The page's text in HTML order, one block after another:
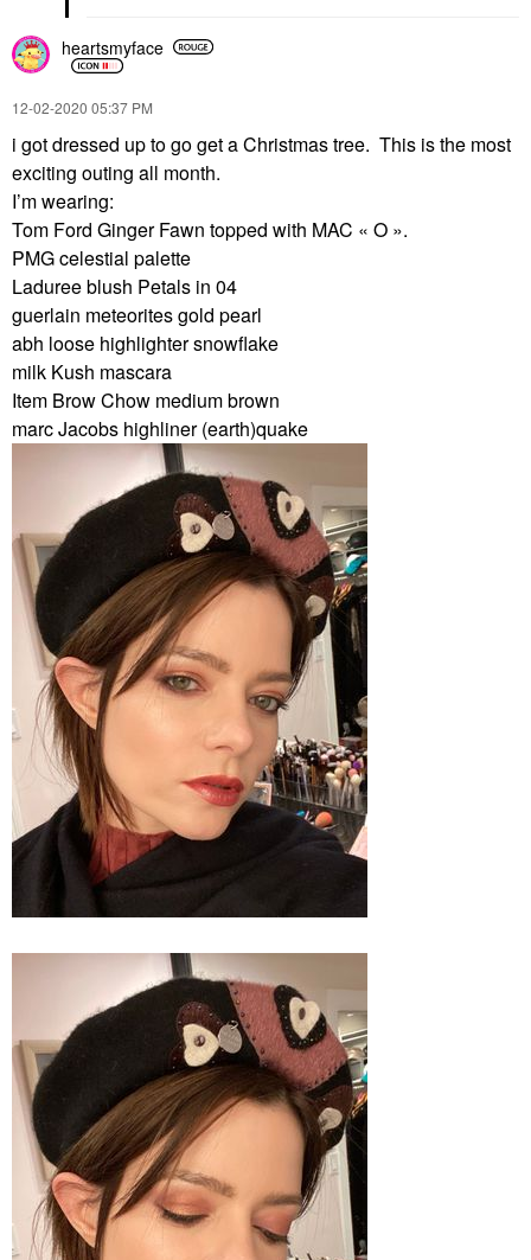
heartsmyface
‎12-02-2020 05:37 PM
i got dressed up to go get a Christmas tree. This is the most
exciting outing all month.
I’m wearing:
Tom Ford Ginger Fawn topped with MAC « O ».
PMG celestial palette
Laduree blush Petals in 04
guerlain meteorites gold pearl
abh loose highlighter snowflake
milk Kush mascara
Item Brow Chow medium brown
marc Jacobs highliner (earth)quake